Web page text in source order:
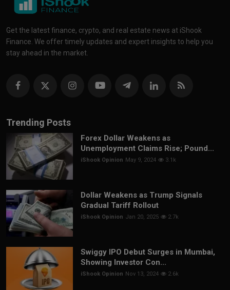
Get the latest finance, crypto, and real estate news at iShook
Finance. We offer timely updates and expert insights to help you
stay ahead in the market.
Trending Posts
Forex Dollar Weakens as
Unemployment Claims Rise; Pound...
iShook Opinion May 9, 2024 3.1k
Dollar Weakens as Trump Signals
Gradual Tariff Rollout
iShook Opinion Jan 20, 2025 2.7k
Swiggy IPO Debut Surges in Mumbai,
Showing Investor Con...
iShook Opinion Nov 13, 2024 2.6k